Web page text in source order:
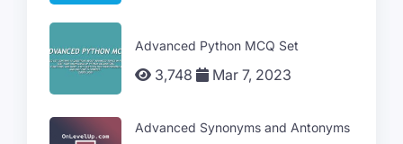
Advanced Python MCQ Set
3,748 Mar 7, 2023
Advanced Synonyms and Antonyms